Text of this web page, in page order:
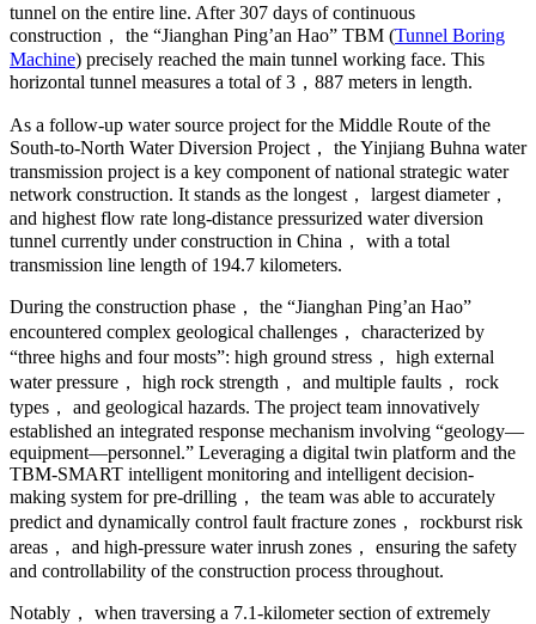
tunnel on the entire line. After 307 days of continuous
construction， the “Jianghan Ping’an Hao” TBM (Tunnel Boring
Machine) precisely reached the main tunnel working face. This
horizontal tunnel measures a total of 3，887 meters in length.
As a follow-up water source project for the Middle Route of the
South-to-North Water Diversion Project， the Yinjiang Buhna water
transmission project is a key component of national strategic water
network construction. It stands as the longest， largest diameter，
and highest flow rate long-distance pressurized water diversion
tunnel currently under construction in China， with a total
transmission line length of 194.7 kilometers.
During the construction phase， the “Jianghan Ping’an Hao”
encountered complex geological challenges， characterized by
“three highs and four mosts”: high ground stress， high external
water pressure， high rock strength， and multiple faults， rock
types， and geological hazards. The project team innovatively
established an integrated response mechanism involving “geology—
equipment—personnel.” Leveraging a digital twin platform and the
TBM-SMART intelligent monitoring and intelligent decision-
making system for pre-drilling， the team was able to accurately
predict and dynamically control fault fracture zones， rockburst risk
areas， and high-pressure water inrush zones， ensuring the safety
and controllability of the construction process throughout.
Notably， when traversing a 7.1-kilometer section of extremely